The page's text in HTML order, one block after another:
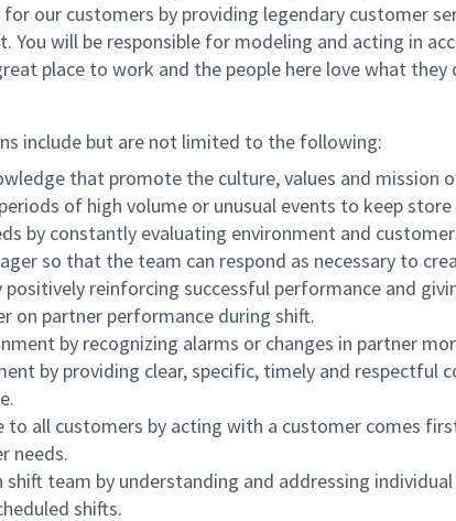
our customers by providing legendary customer
will be responsible for modeling and acting in
place to work and the people here love what they
include but are not limited to the following:
that promote the culture, values and mission
of high volume or unusual events to keep
by constantly evaluating environment and
so that the team can respond as necessary to
reinforcing successful performance and
on partner performance during shift.
by recognizing alarms or changes in partner
by providing clear, specific, timely and
to all customers by acting with a customer comes
needs.
team by understanding and addressing
shifts.